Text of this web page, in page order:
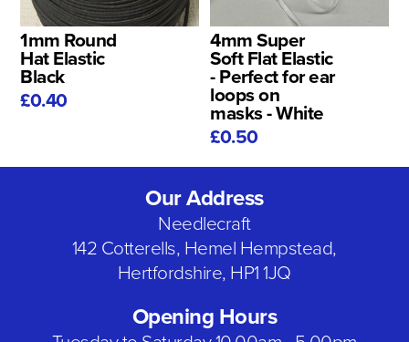
1mm Round
Hat Elastic
Black
£0.40
4mm Super
Soft Flat Elastic
- Perfect for ear
loops on
masks - White
£0.50
Our Address
Needlecraft
142 Cotterells, Hemel Hempstead,
Hertfordshire, HP1 1JQ
Opening Hours